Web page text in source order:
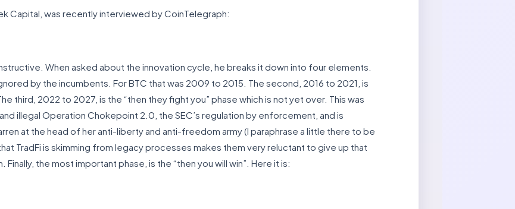
Capital, was recently interviewed by CoinTelegraph:
When asked about the innovation cycle, he breaks it down into four elements.
by the incumbents. For BTC that was 2009 to 2015. The second, 2016 to 2021, is
third, 2022 to 2027, is the “then they fight you” phase which is not yet over. This was
illegal Operation Chokepoint 2.0, the SEC’s regulation by enforcement, and is
at the head of her anti-liberty and anti-freedom army (I paraphrase a little there to be
that TradFi is skimming from legacy processes makes them very reluctant to give up that
the most important phase, is the “then you will win”. Here it is: